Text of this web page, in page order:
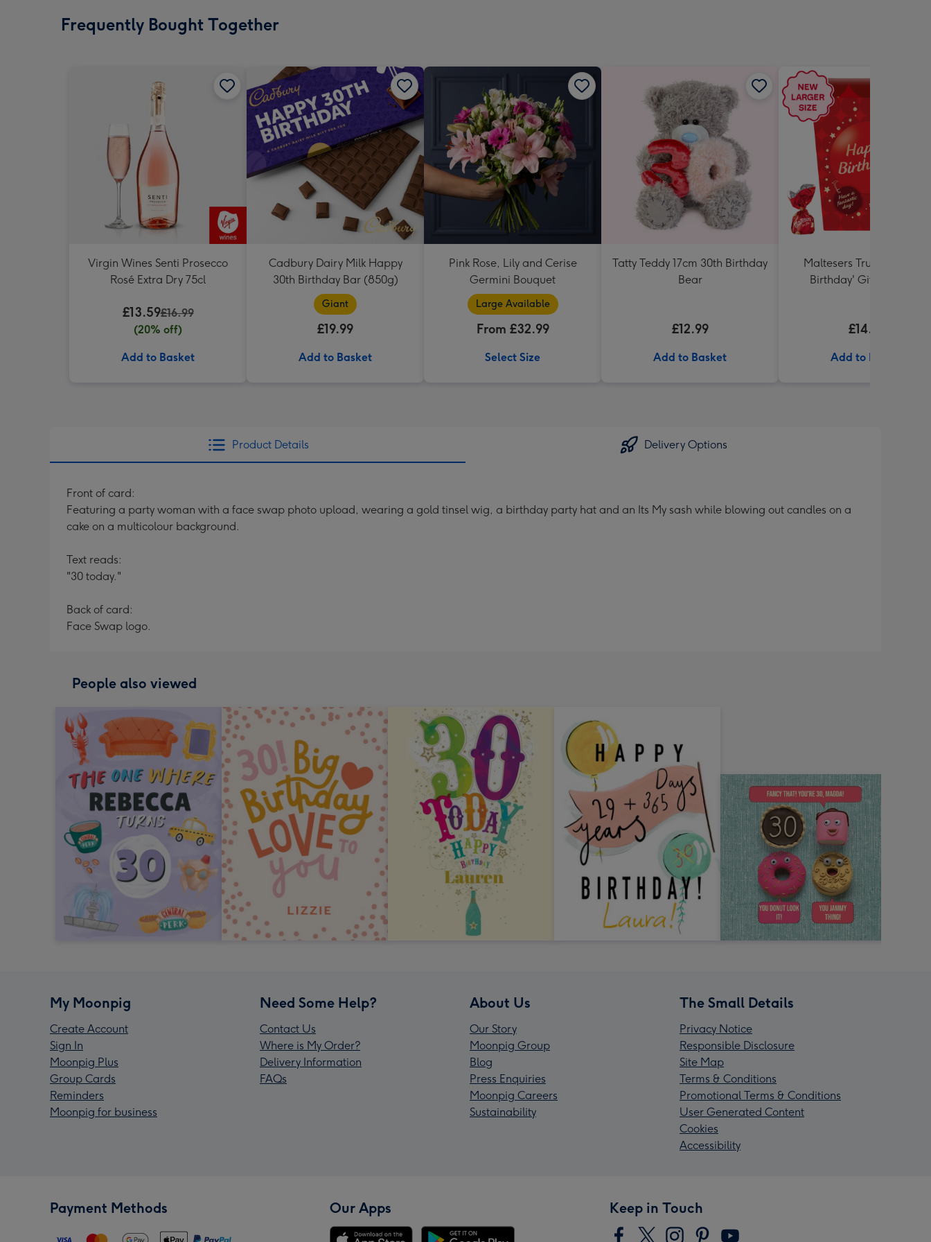
mm
Frequently Bought Together
Virgin Wines Senti Prosecco
Rosé Extra Dry 75cl
£13.59£16.99
(20% off)
Add to Basket
Cadbury Dairy Milk Happy
30th Birthday Bar (850g)
Giant
£19.99
Add to Basket
Pink Rose, Lily and Cerise
Germini Bouquet
Large Available
From £32.99
Select Size
Tatty Teddy 17cm 30th Birthday
Bear
£12.99
Add to Basket
Maltesers Truffles 'Happy
Birthday' Gift Box 336g
£14.99
Add to Basket
Product Details Delivery Options
Front of card:
Featuring a party woman with a face swap photo upload, wearing a gold tinsel wig, a birthday party hat and an Its My sash while blowing out candles on a
cake on a multicolour background.
Text reads:
"30 today."
Back of card:
Face Swap logo.
People also viewed
My Moonpig
Create Account
Sign In
Moonpig Plus
Group Cards
Reminders
Moonpig for business
Need Some Help?
Contact Us
Where is My Order?
Delivery Information
FAQs
About Us
Our Story
Moonpig Group
Blog
Press Enquiries
Moonpig Careers
Sustainability
The Small Details
Privacy Notice
Responsible Disclosure
Site Map
Terms & Conditions
Promotional Terms & Conditions
User Generated Content
Cookies
Accessibility
Payment Methods Our Apps Keep in Touch